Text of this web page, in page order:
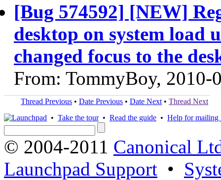
[Bug 574592] [NEW]
desktop on system load
changed focus to the
From: TommyBoy, 2010-
Thread Previous • Date Previous • Date Next • Thread Next
• Take the tour• Read the guide • Help for mailing
© 2004-2011 Canonical
Launchpad Support •